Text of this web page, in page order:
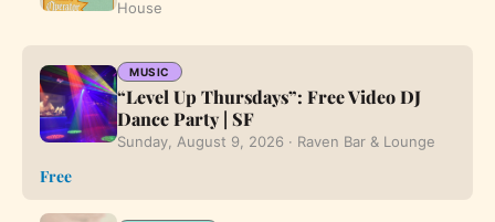
House
MUSIC
“Level Up Thursdays”: Free Video DJ
Dance Party | SF
Sunday, August 9, 2026 · Raven Bar & Lounge
Free